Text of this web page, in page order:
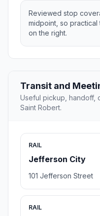
Reviewed stop
midpoint, so practical
on the right.
Transit and
Useful pickup, handoff,
Saint Robert.
RAIL
Jefferson City
101 Jefferson Street
RAIL